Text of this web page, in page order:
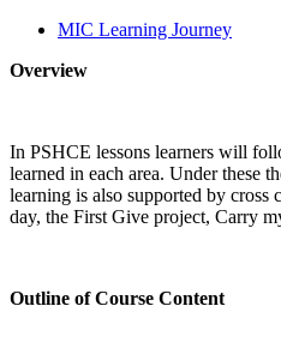
MIC Learning Journey
Overview
In PSHCE lessons learners will
learned in each area. Under these
learning is also supported by
day, the First Give project, Carry
Outline of Course Content